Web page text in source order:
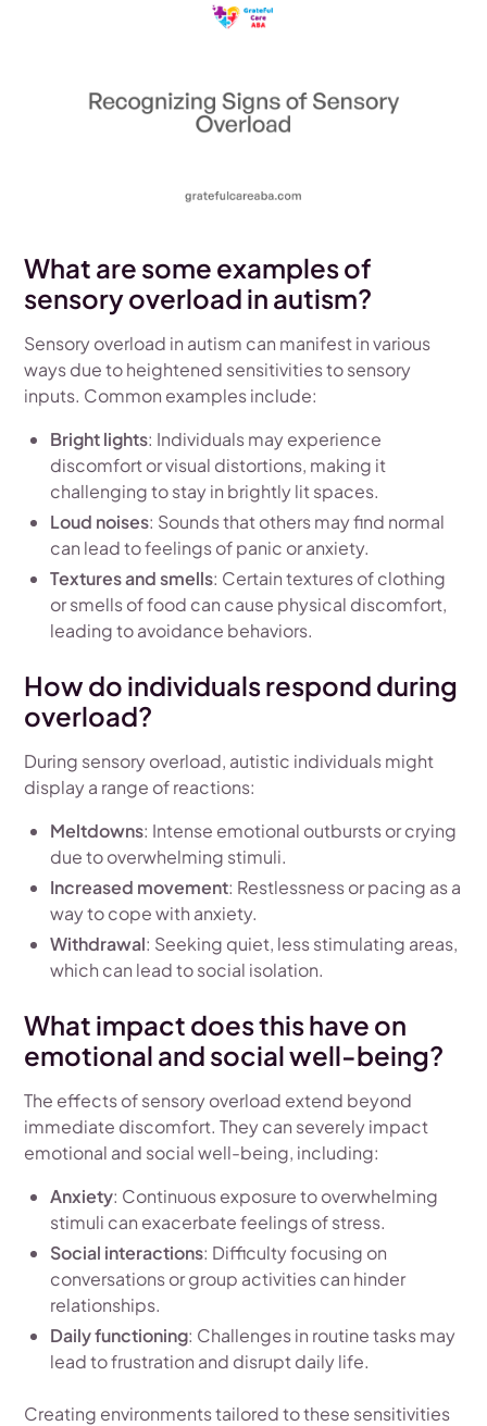
What are some examples of
sensory overload in autism?
Sensory overload in autism can manifest in various
ways due to heightened sensitivities to sensory
inputs. Common examples include:
Bright lights: Individuals may experience
discomfort or visual distortions, making it
challenging to stay in brightly lit spaces.
Loud noises: Sounds that others may find normal
can lead to feelings of panic or anxiety.
Textures and smells: Certain textures of clothing
or smells of food can cause physical discomfort,
leading to avoidance behaviors.
How do individuals respond during
overload?
During sensory overload, autistic individuals might
display a range of reactions:
Meltdowns: Intense emotional outbursts or crying
due to overwhelming stimuli.
Increased movement: Restlessness or pacing as a
way to cope with anxiety.
Withdrawal: Seeking quiet, less stimulating areas,
which can lead to social isolation.
What impact does this have on
emotional and social well-being?
The effects of sensory overload extend beyond
immediate discomfort. They can severely impact
emotional and social well-being, including:
Anxiety: Continuous exposure to overwhelming
stimuli can exacerbate feelings of stress.
Social interactions: Difficulty focusing on
conversations or group activities can hinder
relationships.
Daily functioning: Challenges in routine tasks may
lead to frustration and disrupt daily life.
Creating environments tailored to these sensitivities